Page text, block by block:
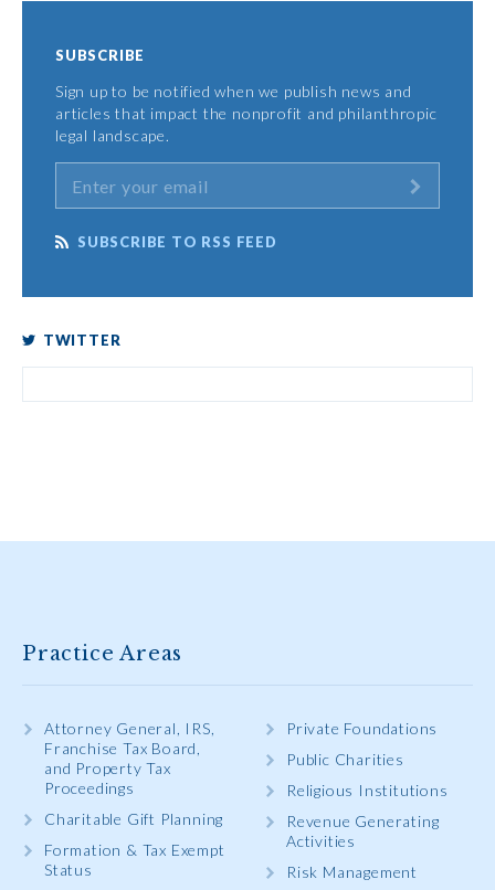
SUBSCRIBE
Sign up to be notified when we publish news and
articles that impact the nonprofit and philanthropic
legal landscape.
SUBSCRIBE TO RSS FEED
TWITTER
Practice Areas
Attorney General, IRS,
Franchise Tax Board,
and Property Tax
Proceedings
Charitable Gift Planning
Formation & Tax Exempt
Status
Private Foundations
Public Charities
Religious Institutions
Revenue Generating
Activities
Risk Management